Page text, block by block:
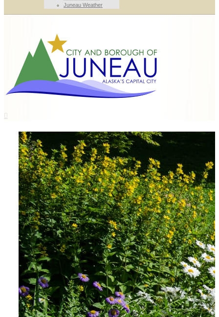
Juneau Weather